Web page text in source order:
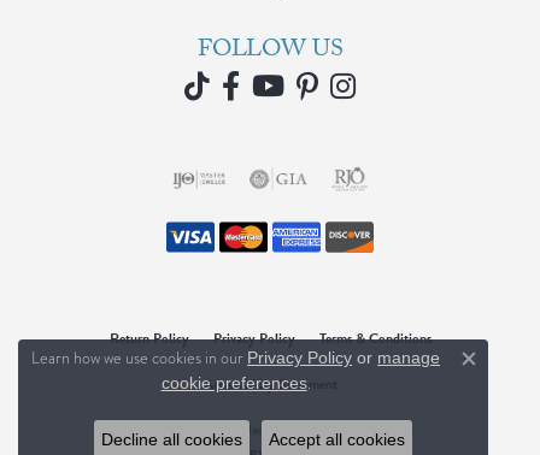
FOLLOW US
Return Policy Privacy Policy Terms & Conditions
Accessibility Statement
© 2026 Blue Water Jewelers. All Rights Reserved.
Learn how we use cookies in our Privacy Policy or manage
cookie preferences. Close
Decline all cookies Accept all cookies